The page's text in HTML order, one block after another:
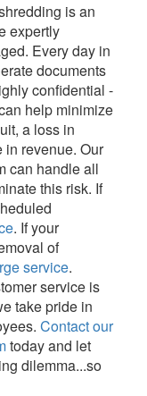
is an
expertly
Every day in
documents
confidential -
help minimize
a loss in
in revenue. Our
can handle all
this risk. If
. If your
of
service.
service is
take pride in
Contact our
today and let
dilemma...so